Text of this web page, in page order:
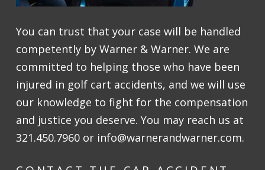
You can trust that your case will be handled
competently by Warner & Warner. We are
committed to helping those who have been
injured in golf cart accidents, and we will use
our knowledge to fight for the compensation
and justice you deserve. You may reach us at
321.450.7960 or info@warnerandwarner.com.